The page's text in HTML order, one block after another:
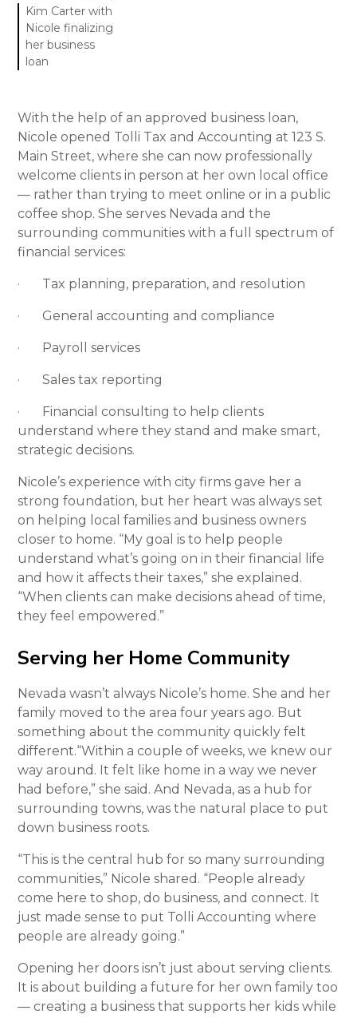
Kim Carter with
Nicole finalizing
her business
loan
With the help of an approved business loan,
Nicole opened Tolli Tax and Accounting at 123 S.
Main Street, where she can now professionally
welcome clients in person at her own local office
— rather than trying to meet online or in a public
coffee shop. She serves Nevada and the
surrounding communities with a full spectrum of
financial services:
· Tax planning, preparation, and resolution
· General accounting and compliance
· Payroll services
· Sales tax reporting
· Financial consulting to help clients
understand where they stand and make smart,
strategic decisions.
Nicole’s experience with city firms gave her a
strong foundation, but her heart was always set
on helping local families and business owners
closer to home. “My goal is to help people
understand what’s going on in their financial life
and how it affects their taxes,” she explained.
“When clients can make decisions ahead of time,
they feel empowered.”
Serving her Home Community
Nevada wasn’t always Nicole’s home. She and her
family moved to the area four years ago. But
something about the community quickly felt
different.“Within a couple of weeks, we knew our
way around. It felt like home in a way we never
had before,” she said. And Nevada, as a hub for
surrounding towns, was the natural place to put
down business roots.
“This is the central hub for so many surrounding
communities,” Nicole shared. “People already
come here to shop, do business, and connect. It
just made sense to put Tolli Accounting where
people are already going.”
Opening her doors isn’t just about serving clients.
It is about building a future for her own family too
— creating a business that supports her kids while